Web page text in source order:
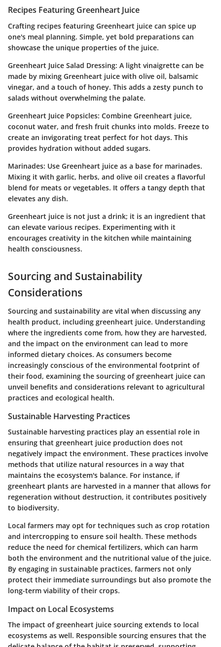
Recipes Featuring Greenheart Juice
Crafting recipes featuring Greenheart juice can spice up
one's meal planning. Simple, yet bold preparations can
showcase the unique properties of the juice.
Greenheart Juice Salad Dressing: A light vinaigrette can be
made by mixing Greenheart juice with olive oil, balsamic
vinegar, and a touch of honey. This adds a zesty punch to
salads without overwhelming the palate.
Greenheart Juice Popsicles: Combine Greenheart juice,
coconut water, and fresh fruit chunks into molds. Freeze to
create an invigorating treat perfect for hot days. This
provides hydration without added sugars.
Marinades: Use Greenheart juice as a base for marinades.
Mixing it with garlic, herbs, and olive oil creates a flavorful
blend for meats or vegetables. It offers a tangy depth that
elevates any dish.
Greenheart juice is not just a drink; it is an ingredient that
can elevate various recipes. Experimenting with it
encourages creativity in the kitchen while maintaining
health consciousness.
Sourcing and Sustainability
Considerations
Sourcing and sustainability are vital when discussing any
health product, including greenheart juice. Understanding
where the ingredients come from, how they are harvested,
and the impact on the environment can lead to more
informed dietary choices. As consumers become
increasingly conscious of the environmental footprint of
their food, examining the sourcing of greenheart juice can
unveil benefits and considerations relevant to agricultural
practices and ecological health.
Sustainable Harvesting Practices
Sustainable harvesting practices play an essential role in
ensuring that greenheart juice production does not
negatively impact the environment. These practices involve
methods that utilize natural resources in a way that
maintains the ecosystem's balance. For instance, if
greenheart plants are harvested in a manner that allows for
regeneration without destruction, it contributes positively
to biodiversity.
Local farmers may opt for techniques such as crop rotation
and intercropping to ensure soil health. These methods
reduce the need for chemical fertilizers, which can harm
both the environment and the nutritional value of the juice.
By engaging in sustainable practices, farmers not only
protect their immediate surroundings but also promote the
long-term viability of their crops.
Impact on Local Ecosystems
The impact of greenheart juice sourcing extends to local
ecosystems as well. Responsible sourcing ensures that the